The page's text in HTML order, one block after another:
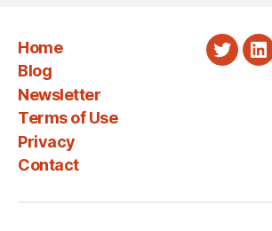
Home
Blog
Newsletter
Terms of Use
Privacy
Contact
Twitter